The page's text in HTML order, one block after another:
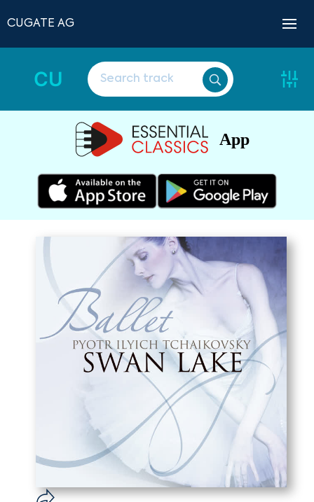
CUGATE AG
CU
App